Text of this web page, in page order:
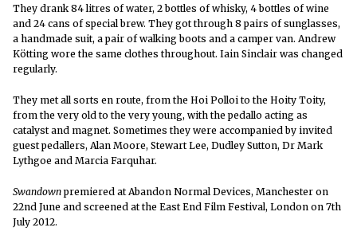
They drank 84 litres of water, 2 bottles of whisky, 4 bottles of wine
and 24 cans of special brew. They got through 8 pairs of sunglasses,
a handmade suit, a pair of walking boots and a camper van. Andrew
Kötting wore the same clothes throughout. Iain Sinclair was changed
regularly.
They met all sorts en route, from the Hoi Polloi to the Hoity Toity,
from the very old to the very young, with the pedallo acting as
catalyst and magnet. Sometimes they were accompanied by invited
guest pedallers, Alan Moore, Stewart Lee, Dudley Sutton, Dr Mark
Lythgoe and Marcia Farquhar.
Swandownpremiered at Abandon Normal Devices, Manchester on
22nd June and screened at the East End Film Festival, London on 7th
July 2012.